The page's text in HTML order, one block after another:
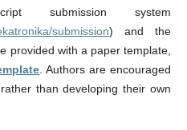
submission system
submission) and the
provided with a paper template,
. Authors are encouraged
than developing their own